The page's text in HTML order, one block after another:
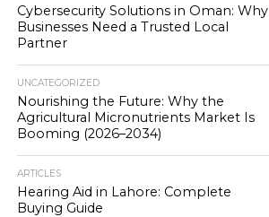
Cybersecurity Solutions in Oman: Why
Businesses Need a Trusted Local
Partner
UNCATEGORIZED
Nourishing the Future: Why the
Agricultural Micronutrients Market Is
Booming (2026–2034)
ARTICLES
Hearing Aid in Lahore: Complete
Buying Guide